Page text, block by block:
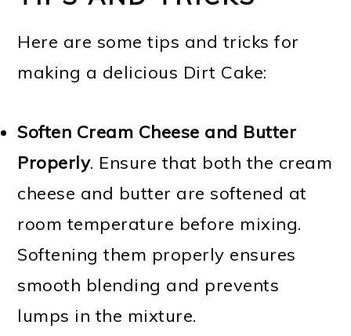
Here are some tips and tricks for
making a delicious Dirt Cake:
Soften Cream Cheese and Butter
Properly. Ensure that both the cream
cheese and butter are softened at
room temperature before mixing.
Softening them properly ensures
smooth blending and prevents
lumps in the mixture.